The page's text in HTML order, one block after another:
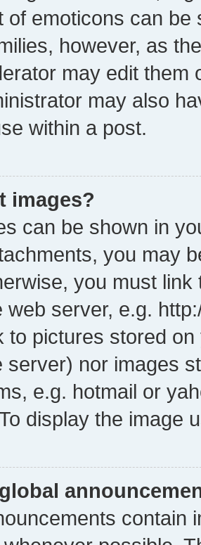
of emoticons can
however, as
may edit them
may also
within a post.
images?
can be shown in
you may
you must
web server, e.g.
to pictures stored
server) nor images
e.g. hotmail or
display the image
contain